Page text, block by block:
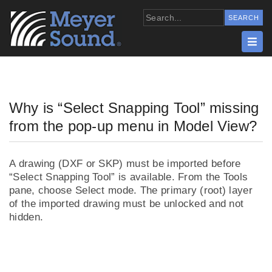
Why is “Select Snapping Tool” missing
from the pop-up menu in Model View?
A drawing (DXF or SKP) must be imported before
“Select Snapping Tool” is available. From the Tools
pane, choose Select mode. The primary (root) layer
of the imported drawing must be unlocked and not
hidden.